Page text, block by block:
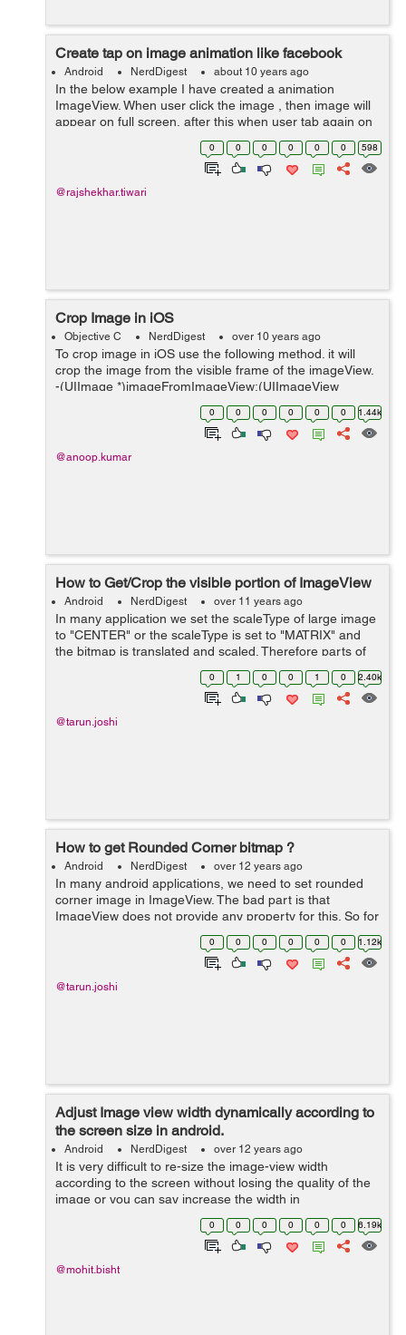
Create tap on image animation like facebook
Android NerdDigest about 10 years ago
In the below example I have created a animation
ImageView. When user click the image , then image will
appear on full screen, after this when user tab again on
image it will be Zoomout like a facebook image tab.
Here In activity_main.xml ...0 0 0 0 0 0 598
@rajshekhar.tiwari
Crop Image in iOS
Objective C NerdDigest over 10 years ago
To crop image in iOS use the following method. it will
crop the image from the visible frame of the imageView.
-(UIImage *)imageFromImageView:(UIImageView
*)imageView rectFrame:(CGRect)frame{
UIGraphicsBeginImageContextWithOptions(frame....
0 0 0 0 0 0 1.44k
@anoop.kumar
How to Get/Crop the visible portion of ImageView
Android NerdDigest over 11 years ago
In many application we set the scaleType of large image
to "CENTER" or the scaleType is set to "MATRIX" and
the bitmap is translated and scaled. Therefore parts of
the image are not visible. Now in order to get the visible
0 1 0 0 1 0 2.40k
@tarun.joshi
How to get Rounded Corner bitmap ?
Android NerdDigest over 12 years ago
In many android applications, we need to set rounded
corner image in ImageView. The bad part is that
ImageView does not provide any property for this. So for
this the following method will help you get rounded
corner Bitmap:- public static Bit...
0 0 0 0 0 0 1.12k
@tarun.joshi
Adjust Image view width dynamically according to
the screen size in android.
Android NerdDigest over 12 years ago
It is very difficult to re-size the image-view width
according to the screen without losing the quality of the
image or you can say increase the width in
proportionate to height of the image view. I will show you
the trick how you can do tha...
0 0 0 0 0 0 6.19k
@mohit.bisht